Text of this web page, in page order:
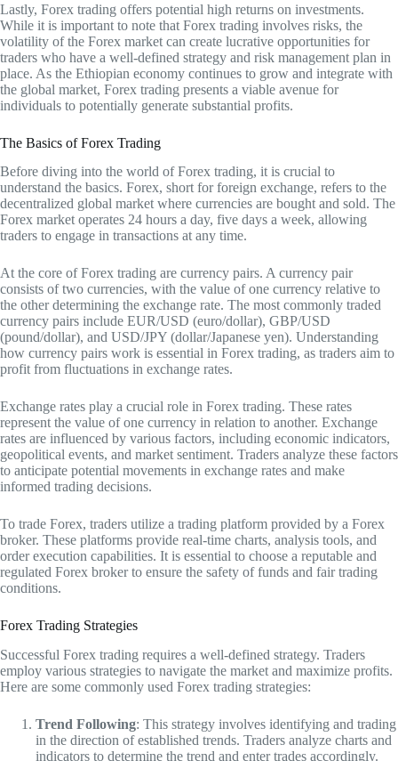
Lastly, Forex trading offers potential high returns on investments.
While it is important to note that Forex trading involves risks, the
volatility of the Forex market can create lucrative opportunities for
traders who have a well-defined strategy and risk management plan in
place. As the Ethiopian economy continues to grow and integrate with
the global market, Forex trading presents a viable avenue for
individuals to potentially generate substantial profits.
The Basics of Forex Trading
Before diving into the world of Forex trading, it is crucial to
understand the basics. Forex, short for foreign exchange, refers to the
decentralized global market where currencies are bought and sold. The
Forex market operates 24 hours a day, five days a week, allowing
traders to engage in transactions at any time.
At the core of Forex trading are currency pairs. A currency pair
consists of two currencies, with the value of one currency relative to
the other determining the exchange rate. The most commonly traded
currency pairs include EUR/USD (euro/dollar), GBP/USD
(pound/dollar), and USD/JPY (dollar/Japanese yen). Understanding
how currency pairs work is essential in Forex trading, as traders aim to
profit from fluctuations in exchange rates.
Exchange rates play a crucial role in Forex trading. These rates
represent the value of one currency in relation to another. Exchange
rates are influenced by various factors, including economic indicators,
geopolitical events, and market sentiment. Traders analyze these factors
to anticipate potential movements in exchange rates and make
informed trading decisions.
To trade Forex, traders utilize a trading platform provided by a Forex
broker. These platforms provide real-time charts, analysis tools, and
order execution capabilities. It is essential to choose a reputable and
regulated Forex broker to ensure the safety of funds and fair trading
conditions.
Forex Trading Strategies
Successful Forex trading requires a well-defined strategy. Traders
employ various strategies to navigate the market and maximize profits.
Here are some commonly used Forex trading strategies:
Trend Following: This strategy involves identifying and trading
in the direction of established trends. Traders analyze charts and
indicators to determine the trend and enter trades accordingly.